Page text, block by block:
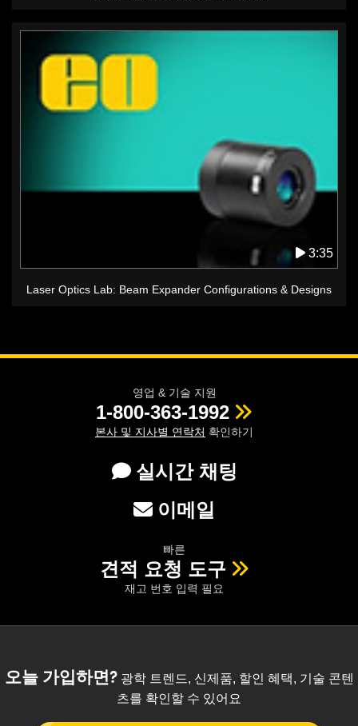
3:35
Laser Optics Lab: Beam Expander Configurations & Designs
영업 & 기술 지원
1-800-363-1992
본사 및 지사별 연락처 확인하기
실시간 채팅
이메일
빠른
견적 요청 도구
재고 번호 입력 필요
오늘 가입하면?광학 트렌드, 신제품, 할인 혜택, 기술 콘텐
츠를 확인할 수 있어요